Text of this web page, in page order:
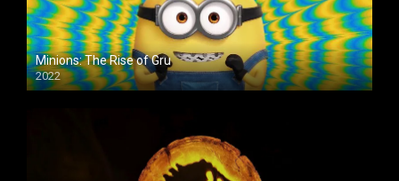
Minions: The Rise of Gru
2022